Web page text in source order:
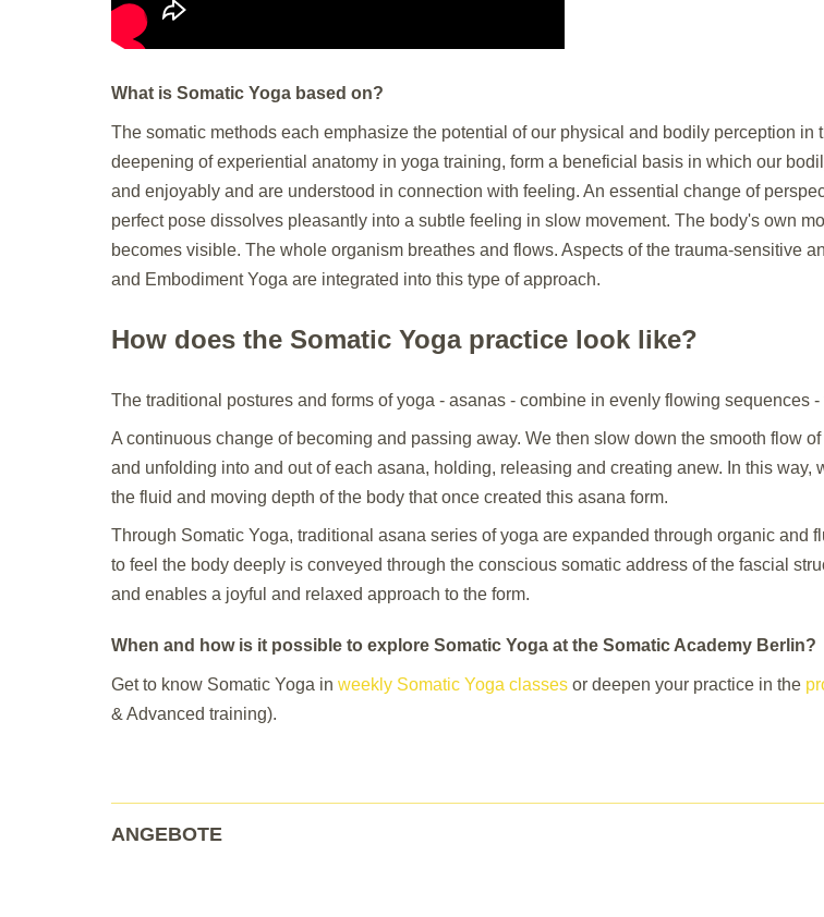
What is Somatic Yoga based on?
The somatic methods each emphasize the potential of our physical and bodily perception in
deepening of experiential anatomy in yoga training, form a beneficial basis in which our
and enjoyably and are understood in connection with feeling. An essential change of
perfect pose dissolves pleasantly into a subtle feeling in slow movement. The body's own
becomes visible. The whole organism breathes and flows. Aspects of the trauma-sensitive
and Embodiment Yoga are integrated into this type of approach.
How does the Somatic Yoga practice look like?
The traditional postures and forms of yoga - asanas - combine in evenly flowing sequences -
A continuous change of becoming and passing away. We then slow down the smooth flow
and unfolding into and out of each asana, holding, releasing and creating anew. In this way,
the fluid and moving depth of the body that once created this asana form.
Through Somatic Yoga, traditional asana series of yoga are expanded through organic and
to feel the body deeply is conveyed through the conscious somatic address of the fascial
and enables a joyful and relaxed approach to the form.
When and how is it possible to explore Somatic Yoga at the Somatic Academy Berlin?
Get to know Somatic Yoga in weekly Somatic Yoga classes or deepen your practice in the
& Advanced training).
ANGEBOTE